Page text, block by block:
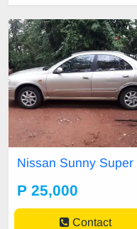
Nissan Sunny
P 25,000
Contact